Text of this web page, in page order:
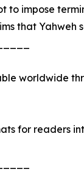
to impose
that Yahweh
worldwide
for readers